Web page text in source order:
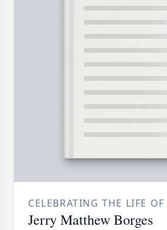
CELEBRATING THE LIFE OF
Jerry Matthew Borges